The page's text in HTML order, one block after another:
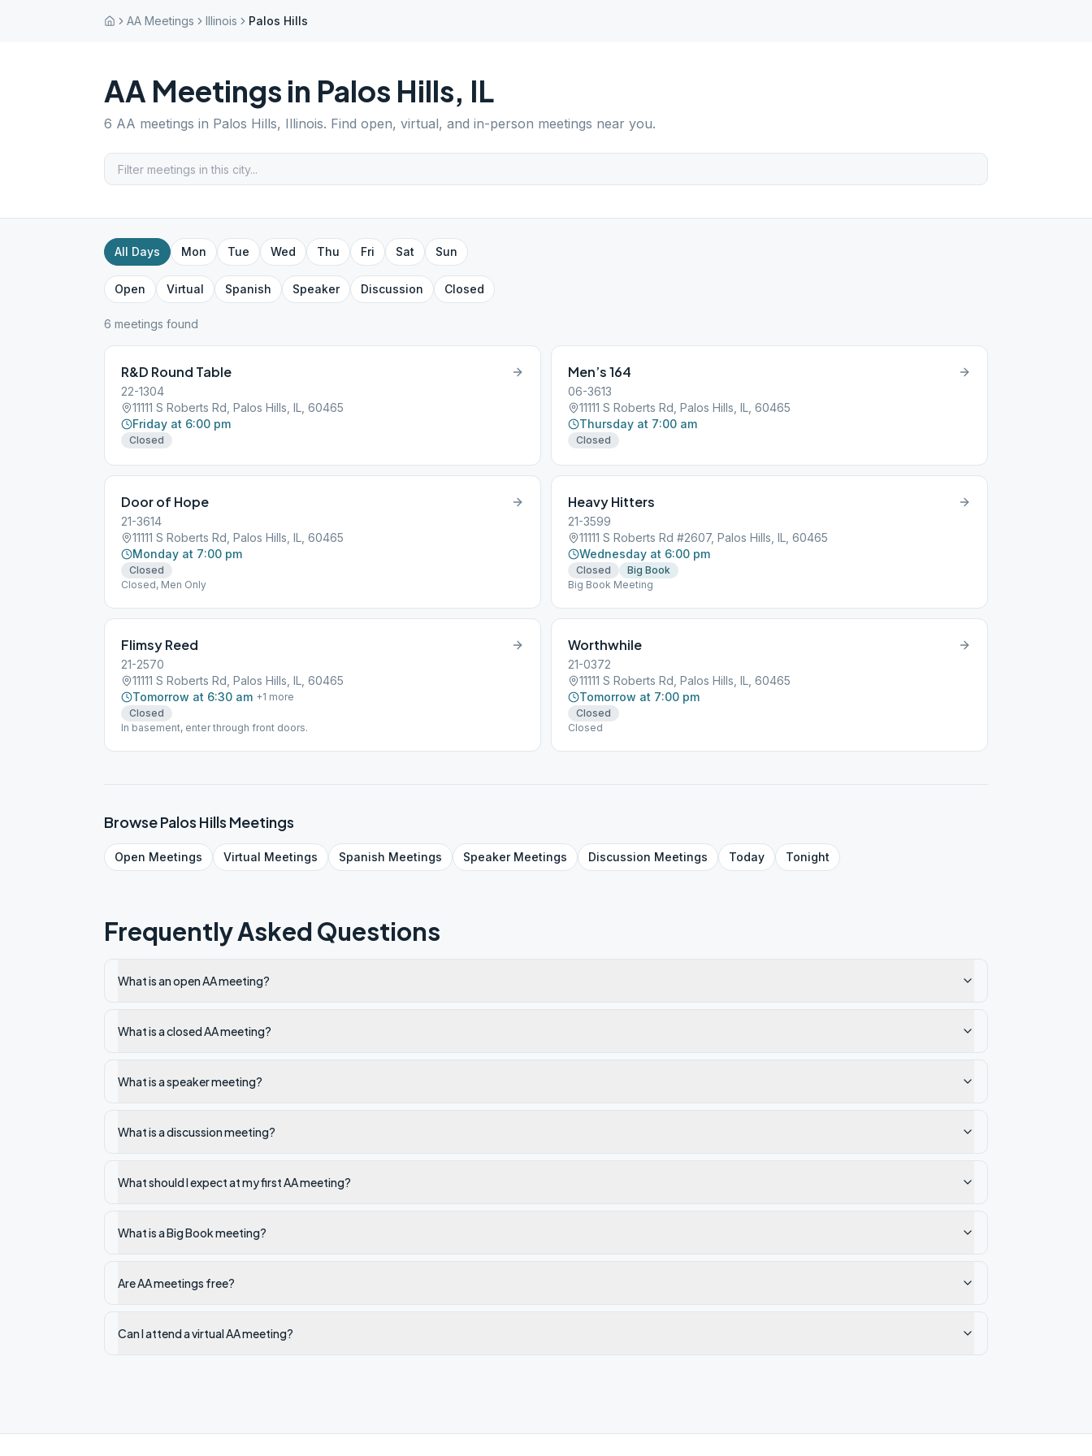
AA Meetings Illinois Palos Hills
AA Meetings in Palos Hills, IL
6 AA meetings in Palos Hills, Illinois. Find open, virtual, and in-person meetings near you.
All Days Mon Tue Wed Thu Fri Sat Sun
Open Virtual Spanish Speaker Discussion Closed
6 meetings found
R&D Round Table
22-1304
11111 S Roberts Rd, Palos Hills, IL, 60465
Friday at 6:00 pm
Closed
Men’s 164
06-3613
11111 S Roberts Rd, Palos Hills, IL, 60465
Thursday at 7:00 am
Closed
Door of Hope
21-3614
11111 S Roberts Rd, Palos Hills, IL, 60465
Monday at 7:00 pm
Closed
Closed, Men Only
Heavy Hitters
21-3599
11111 S Roberts Rd #2607, Palos Hills, IL, 60465
Wednesday at 6:00 pm
Closed
Big Book
Big Book Meeting
Flimsy Reed
21-2570
11111 S Roberts Rd, Palos Hills, IL, 60465
Tomorrow at 6:30 am +1 more
Closed
In basement, enter through front doors.
Worthwhile
21-0372
11111 S Roberts Rd, Palos Hills, IL, 60465
Tomorrow at 7:00 pm
Closed
Closed
BrowsePalos Hills Meetings
Open Meetings Virtual Meetings Spanish Meetings SpeakerMeetings Discussion Meetings Today Tonight
Frequently Asked Questions
What is an open AA meeting?
What is a closed AA meeting?
What is a speaker meeting?
What is a discussion meeting?
What should I expect at my first AA meeting?
What is a Big Book meeting?
Are AA meetings free?
Can I attend a virtual AA meeting?